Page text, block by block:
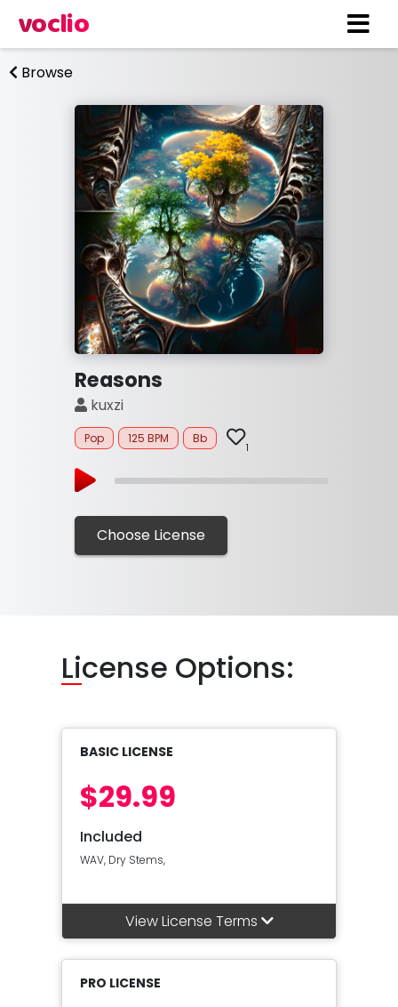
voclio
Browse
Reasons
kuxzi
Pop 125 BPM Bb
1
Choose License
License Options:
BASIC LICENSE
$29.99
Included
WAV, Dry Stems,
View License Terms
PRO LICENSE